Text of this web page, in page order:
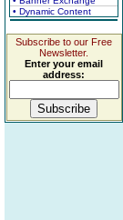
• Dynamic Content
Subscribe to our Free
Newsletter.
Enter your email
address: